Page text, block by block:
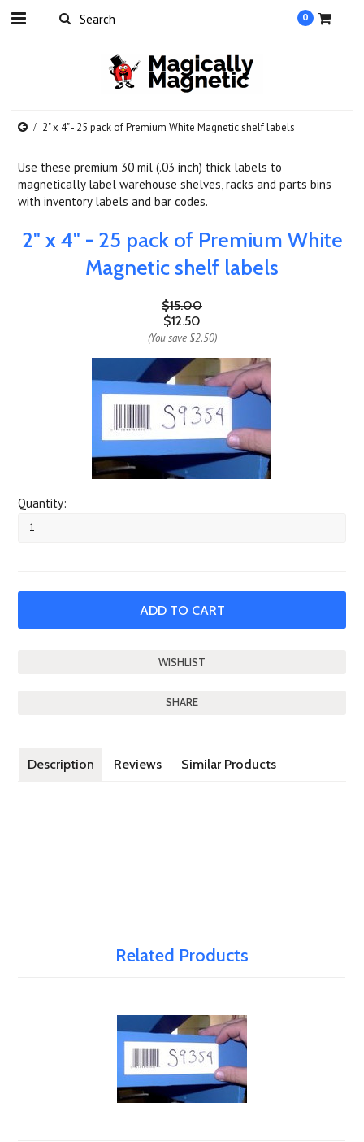
0
2" x 4" - 25 pack of Premium White Magnetic shelf labels
Use these premium 30 mil (.03 inch) thick labels to
magnetically label warehouse shelves, racks and parts bins
with inventory labels and bar codes.
2" x 4" - 25 pack of Premium White
Magnetic shelf labels
$15.00
$12.50
(You save $2.50)
Quantity:
SHARE
Description Reviews Similar Products
Related Products